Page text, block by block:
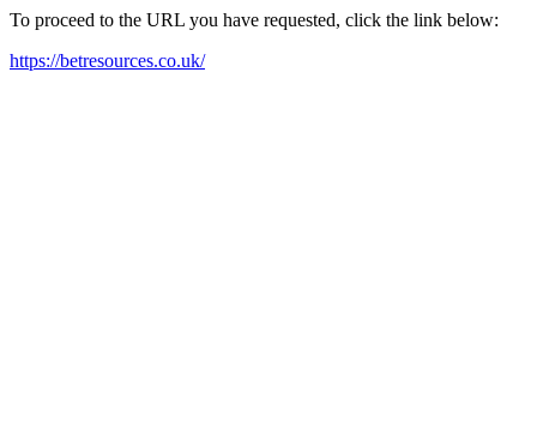
To proceed to the URL you have requested, click the link below:
https://betresources.co.uk/